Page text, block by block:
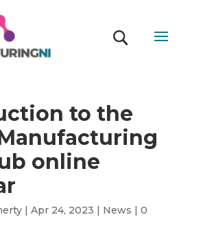
to the
online
| Apr 24, 2023 | News | 0